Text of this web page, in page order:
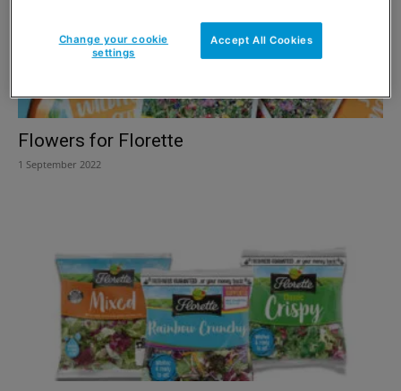
Flowers for Florette
1 September 2022
Accept All Cookies
Change your cookie
settings